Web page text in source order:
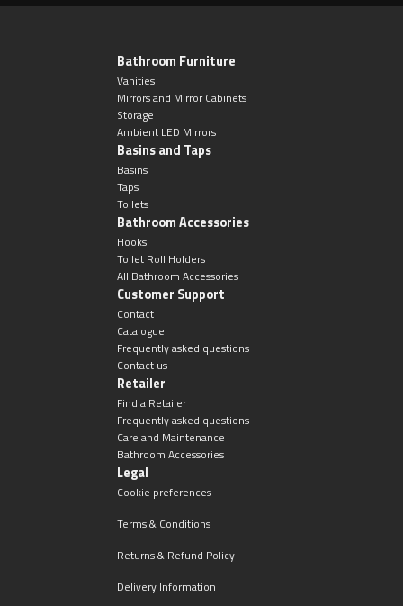
Bathroom Furniture
Vanities
Mirrors and Mirror Cabinets
Storage
Ambient LED Mirrors
Basins and Taps
Basins
Taps
Toilets
Bathroom Accessories
Hooks
Toilet Roll Holders
All Bathroom Accessories
Customer Support
Contact
Catalogue
Frequently asked questions
Contact us
Retailer
Find a Retailer
Frequently asked questions
Care and Maintenance
Bathroom Accessories
Legal
Cookie preferences
Terms & Conditions
Returns & Refund Policy
Delivery Information